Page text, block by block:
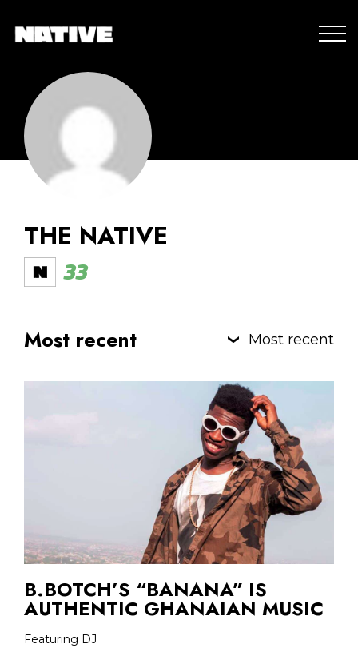
THE NATIVE
33
Most recent Most recent
B.BOTCH’S “BANANA” IS
AUTHENTIC GHANAIAN MUSIC
Featuring DJ